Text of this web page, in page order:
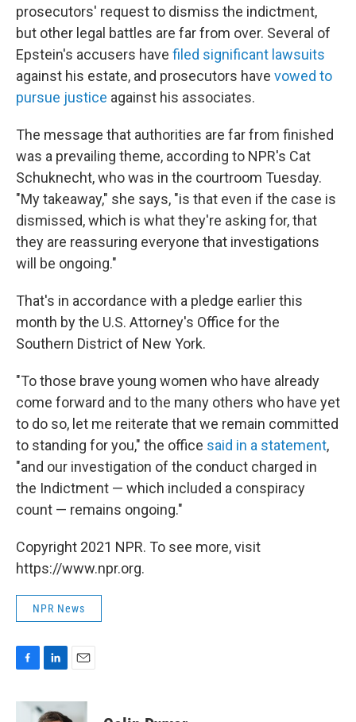
prosecutors' request to dismiss the indictment,
but other legal battles are far from over. Several of
Epstein's accusers have filed significant lawsuits
against his estate, and prosecutors have vowed to
pursue justice against his associates.
The message that authorities are far from finished
was a prevailing theme, according to NPR's Cat
Schuknecht, who was in the courtroom Tuesday.
"My takeaway," she says, "is that even if the case is
dismissed, which is what they're asking for, that
they are reassuring everyone that investigations
will be ongoing."
That's in accordance with a pledge earlier this
month by the U.S. Attorney's Office for the
Southern District of New York.
"To those brave young women who have already
come forward and to the many others who have yet
to do so, let me reiterate that we remain committed
to standing for you," the office said in a statement,
"and our investigation of the conduct charged in
the Indictment — which included a conspiracy
count — remains ongoing."
Copyright 2021 NPR. To see more, visit
https://www.npr.org.
NPR News
c
n
a